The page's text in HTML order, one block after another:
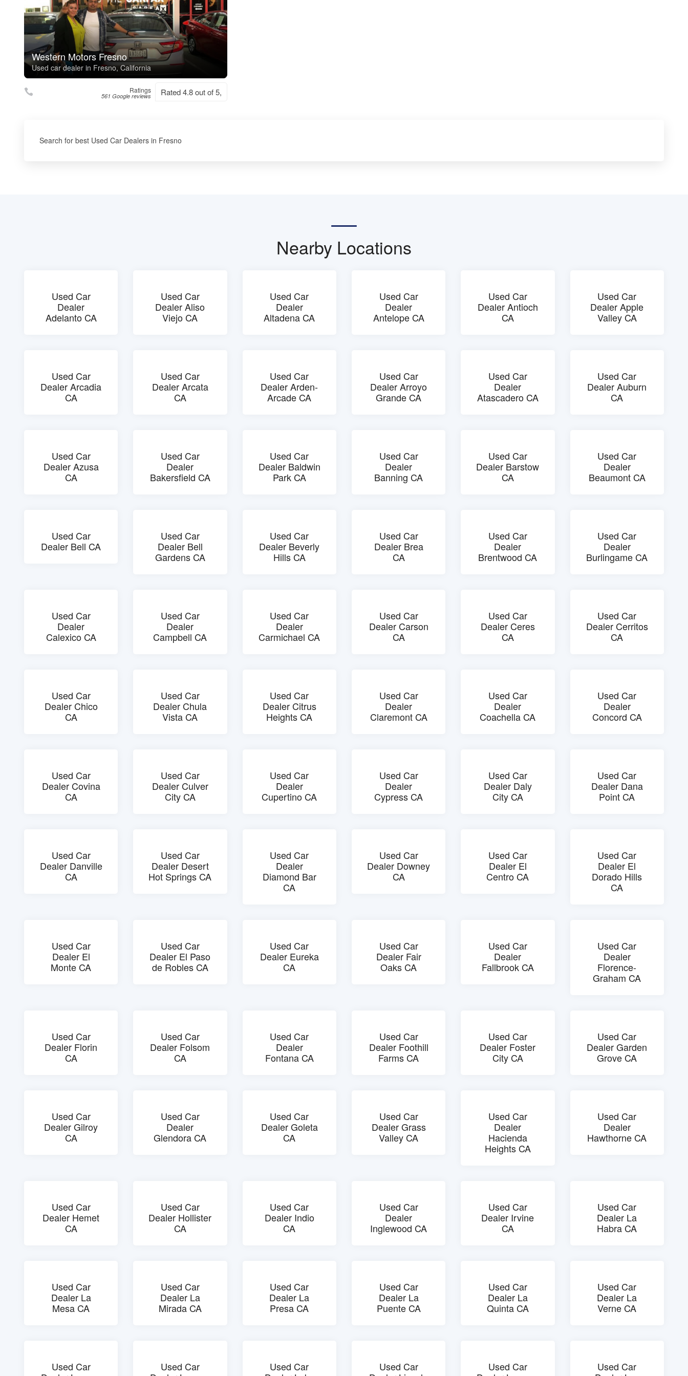
Western Motors Fresno
Used car dealer in Fresno, California
Ratings
561 Google reviews Rated 4.8 out of 5,
Search for best Used Car Dealers in Fresno
Nearby Locations
Used Car
Dealer
Adelanto CA
Used Car
Dealer Aliso
Viejo CA
Used Car
Dealer
Altadena CA
Used Car
Dealer
Antelope CA
Used Car
Dealer Antioch
CA
Used Car
Dealer Apple
Valley CA
Used Car
Dealer Arcadia
CA
Used Car
Dealer Arcata
CA
Used Car
Dealer Arden-
Arcade CA
Used Car
Dealer Arroyo
Grande CA
Used Car
Dealer
Atascadero CA
Used Car
Dealer Auburn
CA
Used Car
Dealer Azusa
CA
Used Car
Dealer
Bakersfield CA
Used Car
Dealer Baldwin
Park CA
Used Car
Dealer
Banning CA
Used Car
Dealer Barstow
CA
Used Car
Dealer
Beaumont CA
Used Car
Dealer Bell CA
Used Car
Dealer Bell
Gardens CA
Used Car
Dealer Beverly
Hills CA
Used Car
Dealer Brea
CA
Used Car
Dealer
Brentwood CA
Used Car
Dealer
Burlingame CA
Used Car
Dealer
Calexico CA
Used Car
Dealer
Campbell CA
Used Car
Dealer
Carmichael CA
Used Car
Dealer Carson
CA
Used Car
Dealer Ceres
CA
Used Car
Dealer Cerritos
CA
Used Car
Dealer Chico
CA
Used Car
Dealer Chula
Vista CA
Used Car
Dealer Citrus
Heights CA
Used Car
Dealer
Claremont CA
Used Car
Dealer
Coachella CA
Used Car
Dealer
Concord CA
Used Car
Dealer Covina
CA
Used Car
Dealer Culver
City CA
Used Car
Dealer
Cupertino CA
Used Car
Dealer
Cypress CA
Used Car
Dealer Daly
City CA
Used Car
Dealer Dana
Point CA
Used Car
Dealer Danville
CA
Used Car
Dealer Desert
Hot Springs CA
Used Car
Dealer
Diamond Bar
CA
Used Car
Dealer Downey
CA
Used Car
Dealer El
Centro CA
Used Car
Dealer El
Dorado Hills
CA
Used Car
Dealer El
Monte CA
Used Car
Dealer El Paso
de Robles CA
Used Car
Dealer Eureka
CA
Used Car
Dealer Fair
Oaks CA
Used Car
Dealer
Fallbrook CA
Used Car
Dealer
Florence-
Graham CA
Used Car
Dealer Florin
CA
Used Car
Dealer Folsom
CA
Used Car
Dealer
Fontana CA
Used Car
Dealer Foothill
Farms CA
Used Car
Dealer Foster
City CA
Used Car
Dealer Garden
Grove CA
Used Car
Dealer Gilroy
CA
Used Car
Dealer
Glendora CA
Used Car
Dealer Goleta
CA
Used Car
Dealer Grass
Valley CA
Used Car
Dealer
Hacienda
Heights CA
Used Car
Dealer
Hawthorne CA
Used Car
Dealer Hemet
CA
Used Car
Dealer Hollister
CA
Used Car
Dealer Indio
CA
Used Car
Dealer
Inglewood CA
Used Car
Dealer Irvine
CA
Used Car
Dealer La
Habra CA
Used Car
Dealer La
Mesa CA
Used Car
Dealer La
Mirada CA
Used Car
Dealer La
Presa CA
Used Car
Dealer La
Puente CA
Used Car
Dealer La
Quinta CA
Used Car
Dealer La
Verne CA
Used Car
Used Car
Used Car
Used Car
Used Car
Used Car